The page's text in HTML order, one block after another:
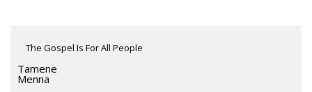
The Gospel Is For All People
Tamene
Menna